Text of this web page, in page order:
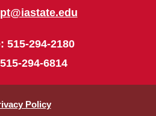
: 515-294-2180
294-6814
Policy